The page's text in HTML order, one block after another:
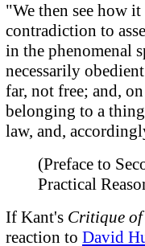
"We then see how
contradiction to
in the phenomenal
necessarily
far, not free; and,
belonging to a
law, and,
(Preface to
Practical
If Kant's Critique of
reaction to David